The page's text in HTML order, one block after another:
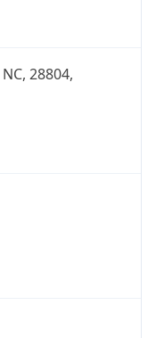
28804,